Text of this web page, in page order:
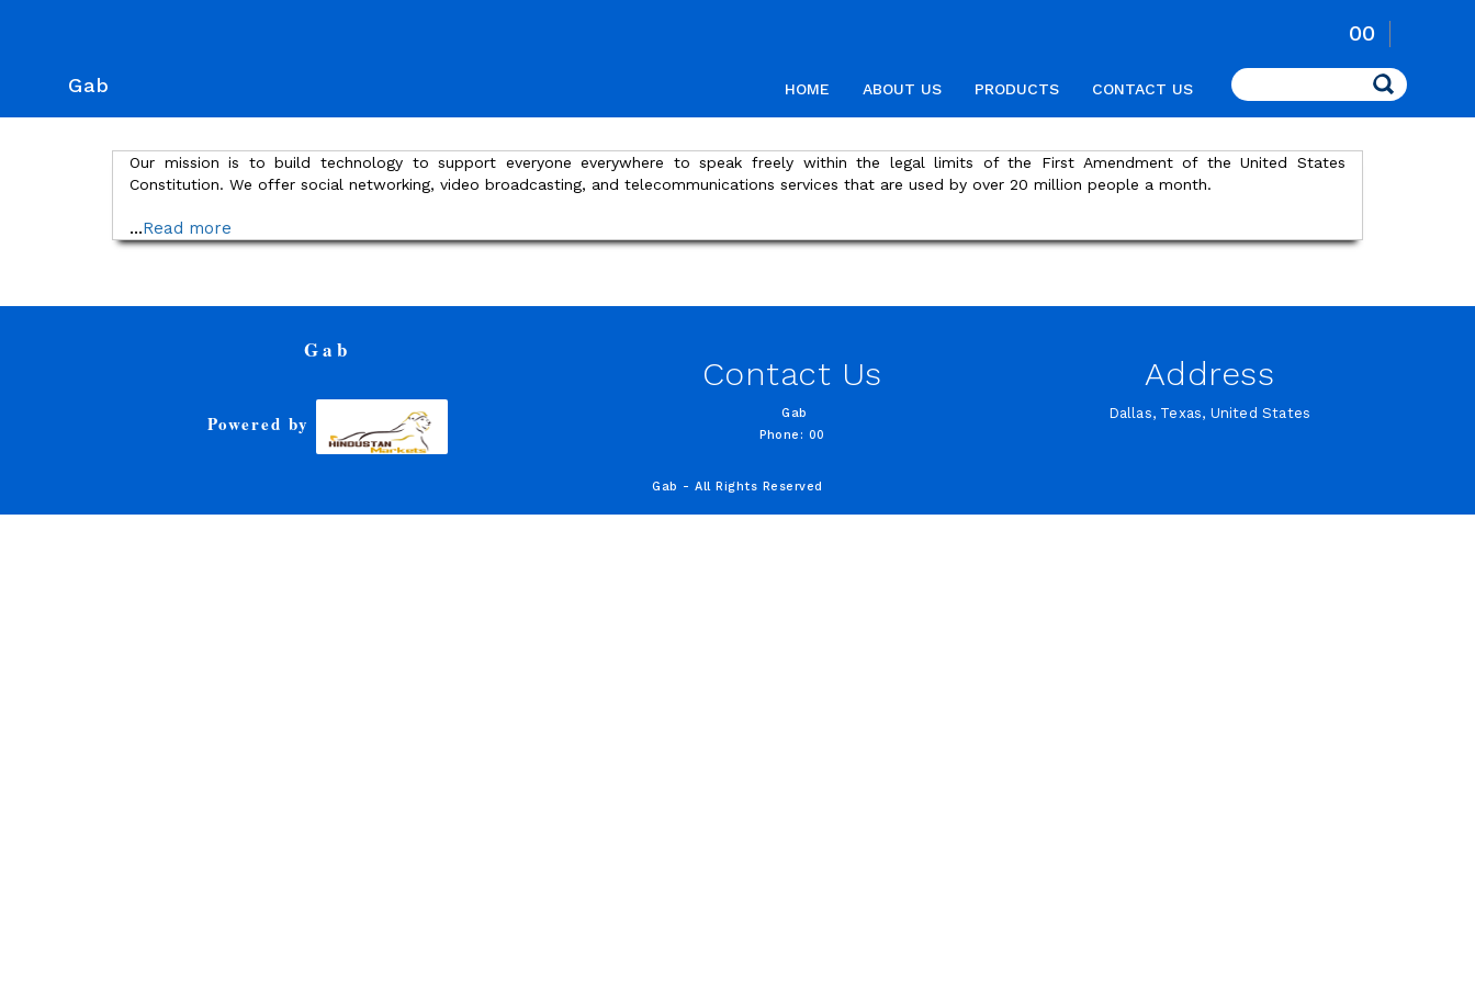
00
Gab Search
HOME ABOUT US PRODUCTS CONTACT US
Our mission is to build technology to support everyone everywhere to speak freely within the legal limits of the First Amendment of the United States
Constitution. We offer social networking, video broadcasting, and telecommunications services that are used by over 20 million people a month.
...Read more
Gab
Powered by
Contact Us
Gab
Phone: 00
Address
Dallas, Texas, United States
Gab - All Rights Reserved